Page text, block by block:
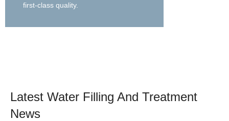
first-class quality.
Latest Water Filling And Treatment
News